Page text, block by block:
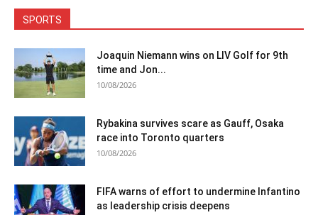
SPORTS
Joaquin Niemann wins on LIV Golf for 9th
time and Jon...
10/08/2026
Rybakina survives scare as Gauff, Osaka
race into Toronto quarters
10/08/2026
FIFA warns of effort to undermine Infantino
as leadership crisis deepens